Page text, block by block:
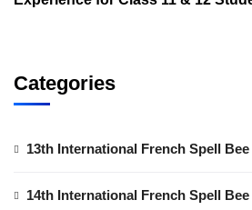
Categories
13th International French Spell Bee
14th International French Spell Bee